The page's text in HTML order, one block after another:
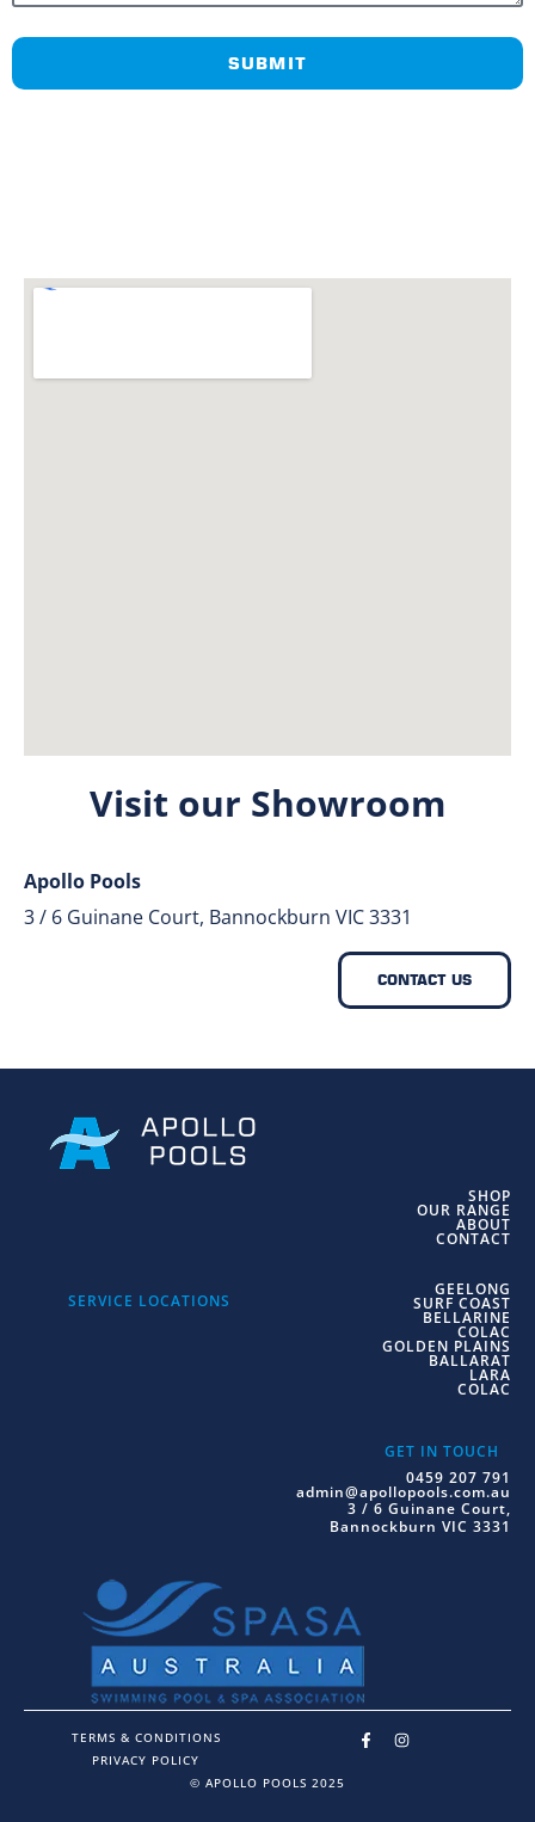
SUBMIT
Visit our Showroom
Apollo Pools
3 / 6 Guinane Court, Bannockburn VIC 3331
CONTACT US
SHOP
OUR RANGE
ABOUT
CONTACT
SERVICE LOCATIONS
GEELONG
SURF COAST
BELLARINE
COLAC
GOLDEN PLAINS
BALLARAT
LARA
COLAC
GET IN TOUCH
0459 207 791
admin@apollopools.com.au
3 / 6 Guinane Court,
Bannockburn VIC 3331
TERMS & CONDITIONS
PRIVACY POLICY
© APOLLO POOLS 2025